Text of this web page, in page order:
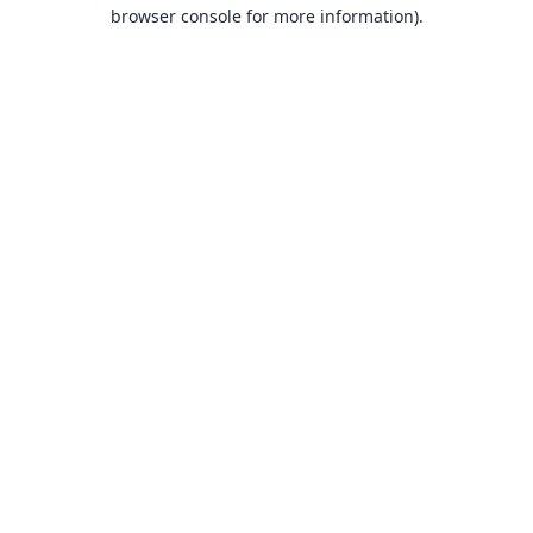
browser console for more information).